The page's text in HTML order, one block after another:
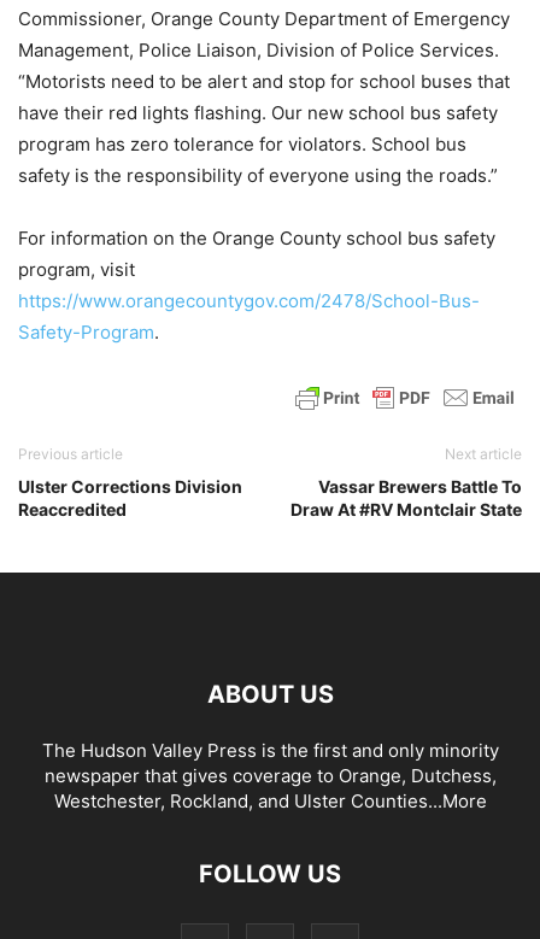
Commissioner, Orange County Department of Emergency
Management, Police Liaison, Division of Police Services.
“Motorists need to be alert and stop for school buses that
have their red lights flashing. Our new school bus safety
program has zero tolerance for violators. School bus
safety is the responsibility of everyone using the roads.”
For information on the Orange County school bus safety
program, visit
https://www.orangecountygov.com/2478/School-Bus-
Safety-Program.
Previous article
Ulster Corrections Division
Reaccredited
Next article
Vassar Brewers Battle To
Draw At #RV Montclair State
ABOUT US
The Hudson Valley Press is the first and only minority
newspaper that gives coverage to Orange, Dutchess,
Westchester, Rockland, and Ulster Counties...More
FOLLOW US